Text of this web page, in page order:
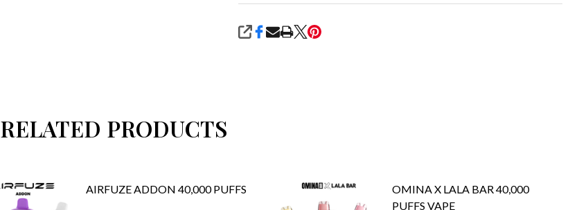
SHARE
RELATED PRODUCTS
AIRFUZE ADDON 40,000 PUFFS
OMINA X LALA BAR 40,000
PUFFS VAPE